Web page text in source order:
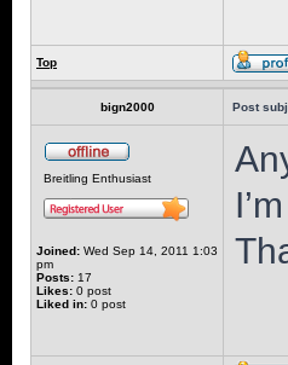
Top
bign2000 Post
Breitling Enthusiast
Joined: Wed Sep 14, 2011 1:03
pm
Posts: 17
Likes: 0 post
Liked in: 0 post